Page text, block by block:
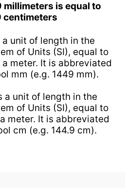
millimeters is equal to
centimeters
a unit of length in the
of Units (SI), equal to
meter. It is abbreviated
mm (e.g. 1449 mm).
a unit of length in the
of Units (SI), equal to
meter. It is abbreviated
cm (e.g. 144.9 cm).